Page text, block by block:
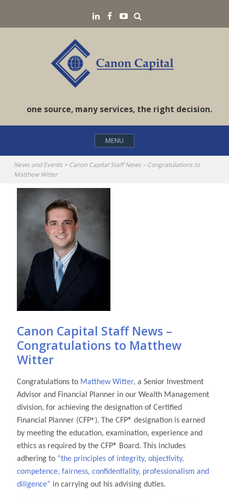
content
LinkedINFacebookYouTube
one source, many services, the right decision.
MENU
News and Events > Canon Capital Staff News – Congratulations to
Matthew Witter
Canon Capital Staff News –
Congratulations to Matthew
Witter
Congratulations to Matthew Witter, a Senior Investment
Advisor and Financial Planner in our Wealth Management
division, for achieving the designation of Certified
Financial Planner (CFP®). The CFP® designation is earned
by meeting the education, examination, experience and
ethics as required by the CFP® Board. This includes
adhering to “the principles of integrity, objectivity,
competence, fairness, confidentiality, professionalism and
diligence” in carrying out his advising duties.